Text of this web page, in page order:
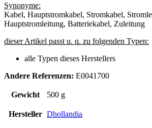
Synonyme:
Kabel, Hauptstromkabel, Stromkabel,
Hauptstromleitung, Batteriekabel, Zuleitung
dieser Artikel passt u. q. zu folgenden Typen:
alle Typen dieses Herstellers
Andere Referenzen: E0041700
Gewicht 500 g
Hersteller Dhollandia